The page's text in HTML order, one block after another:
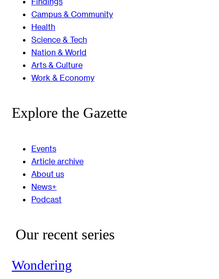
Campus & Community
Health
Science & Tech
Nation & World
Arts & Culture
Work & Economy
Explore the Gazette
Events
Article archive
About us
News+
Podcast
Our recent series
Wondering